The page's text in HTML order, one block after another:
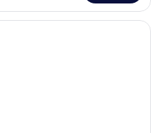
A modern hotel room with two beds,